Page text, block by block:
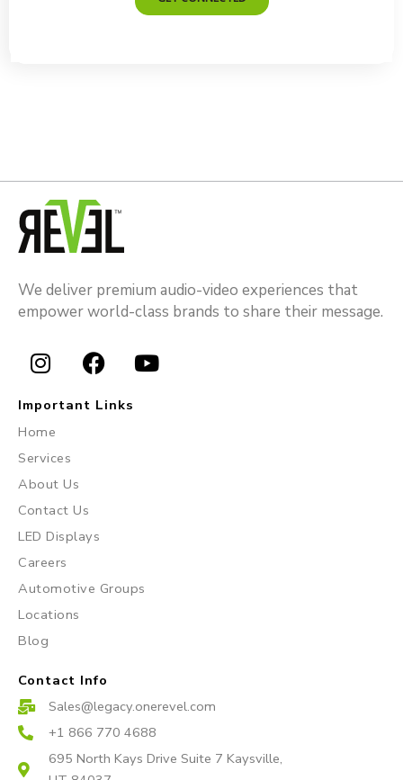
We deliver premium audio-video experiences that
empower world-class brands to share their message.
I
n
t
a
g
r
a
m
F
a
k
Y
Important Links
Home
Services
About Us
Contact Us
LED Displays
Careers
Automotive Groups
Locations
Blog
Contact Info
Sales@legacy.onerevel.com
+1 866 770 4688
695 North Kays Drive Suite 7 Kaysville,